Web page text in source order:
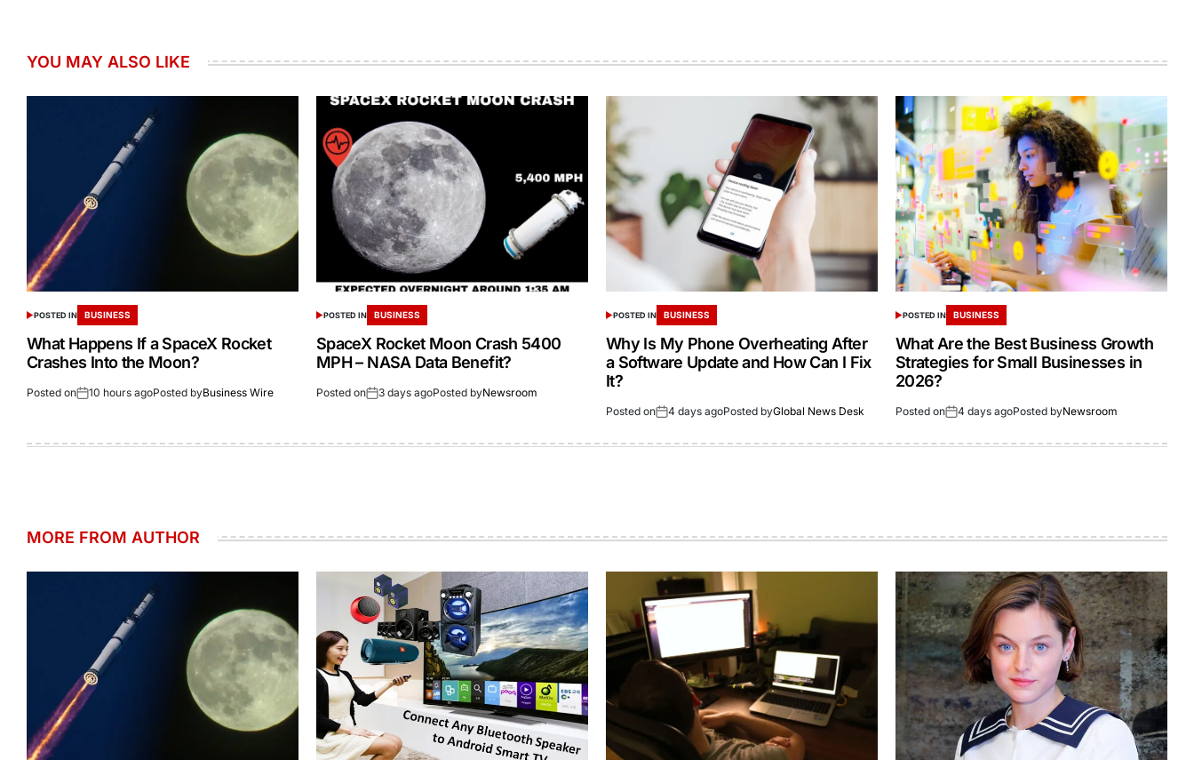
YOU MAY ALSO LIKE
POSTED IN BUSINESS
What Happens If a SpaceX Rocket
Crashes Into the Moon?
Posted on 10 hours agoPosted byBusiness Wire
POSTED IN BUSINESS
SpaceX Rocket Moon Crash 5400
MPH – NASA Data Benefit?
Posted on 3 days agoPosted byNewsroom
POSTED IN BUSINESS
Why Is My Phone Overheating After
a Software Update and How Can I Fix
It?
Posted on 4 days agoPosted byGlobal News Desk
POSTED IN BUSINESS
What Are the Best Business Growth
Strategies for Small Businesses in
2026?
Posted on 4 days agoPosted byNewsroom
MORE FROM AUTHOR